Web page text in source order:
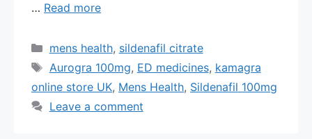
… Read more
Categories
mens health, sildenafil citrate
Tags
Aurogra 100mg, ED medicines, kamagra
online store UK, Mens Health, Sildenafil 100mg
Leave a comment